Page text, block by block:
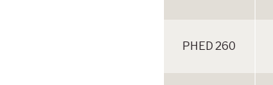
PHED 260